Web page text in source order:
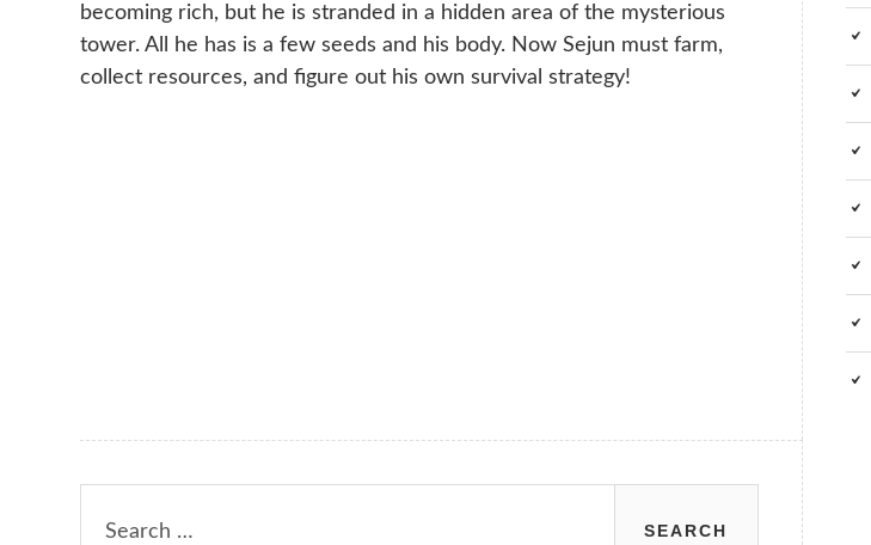
becoming rich, but he is stranded in a hidden area of the mysterious
tower. All he has is a few seeds and his body. Now Sejun must farm,
collect resources, and figure out his own survival strategy!
for: